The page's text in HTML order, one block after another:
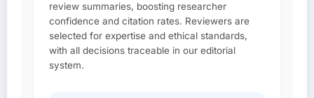
review summaries, boosting researcher
confidence and citation rates. Reviewers are
selected for expertise and ethical standards,
with all decisions traceable in our editorial
system.